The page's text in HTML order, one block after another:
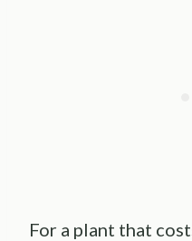
For a plant that